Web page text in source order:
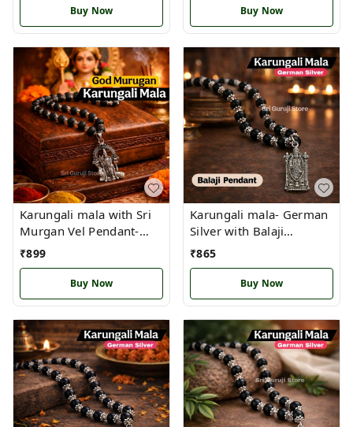
Buy Now Buy Now
Karungali mala with Sri
Murgan Vel Pendant-
with authencity
Certificate(B)
₹899
Buy Now
Karungali mala- German
Silver with Balaji
Pendant
₹865
Buy Now